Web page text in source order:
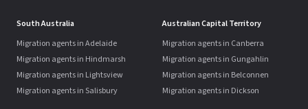
South Australia
Migration agents in Adelaide
Migration agents in Hindmarsh
Migration agents in Lightsview
Migration agents in Salisbury
Australian Capital Territory
Migration agents in Canberra
Migration agents in Gungahlin
Migration agents in Belconnen
Migration agents in Dickson